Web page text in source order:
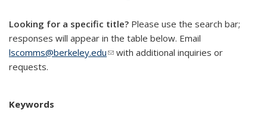
Looking for a specific title? Please use the search bar;
responses will appear in the table below. Email
lscomms@berkeley.edu(link sends e-mail)
with additional inquiries or
requests.
Keywords